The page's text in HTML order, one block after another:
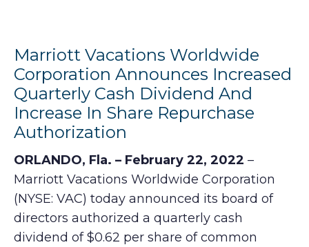
Marriott Vacations Worldwide
Corporation Announces Increased
Quarterly Cash Dividend And
Increase In Share Repurchase
Authorization
ORLANDO, Fla. – February 22, 2022 –
Marriott Vacations Worldwide Corporation
(NYSE: VAC) today announced its board of
directors authorized a quarterly cash
dividend of $0.62 per share of common